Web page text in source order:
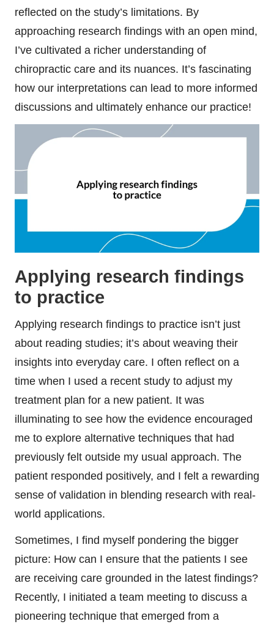
reflected on the study’s limitations. By
approaching research findings with an open mind,
I’ve cultivated a richer understanding of
chiropractic care and its nuances. It’s fascinating
how our interpretations can lead to more informed
discussions and ultimately enhance our practice!
Applying research findings
to practice
Applying research findings to practice isn’t just
about reading studies; it’s about weaving their
insights into everyday care. I often reflect on a
time when I used a recent study to adjust my
treatment plan for a new patient. It was
illuminating to see how the evidence encouraged
me to explore alternative techniques that had
previously felt outside my usual approach. The
patient responded positively, and I felt a rewarding
sense of validation in blending research with real-
world applications.
Sometimes, I find myself pondering the bigger
picture: How can I ensure that the patients I see
are receiving care grounded in the latest findings?
Recently, I initiated a team meeting to discuss a
pioneering technique that emerged from a